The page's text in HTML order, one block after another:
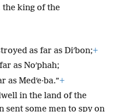
the king of the
as far as Diʹbon;+
as Noʹphah;
Medʹe·ba.”+
in the land of the
sent some men to spy on